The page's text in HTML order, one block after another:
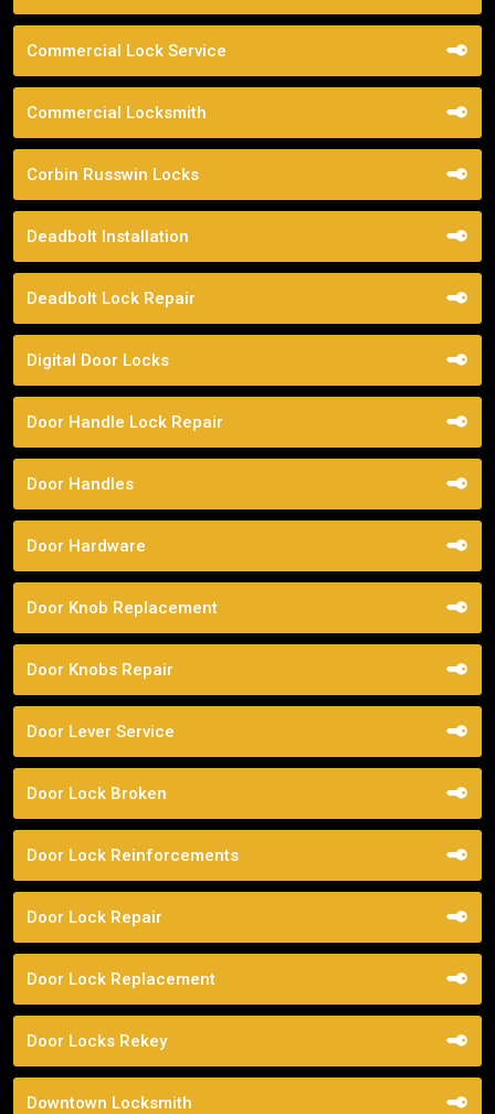
Commercial Lock Service
Commercial Locksmith
Corbin Russwin Locks
Deadbolt Installation
Deadbolt Lock Repair
Digital Door Locks
Door Handle Lock Repair
Door Handles
Door Hardware
Door Knob Replacement
Door Knobs Repair
Door Lever Service
Door Lock Broken
Door Lock Reinforcements
Door Lock Repair
Door Lock Replacement
Door Locks Rekey
Downtown Locksmith